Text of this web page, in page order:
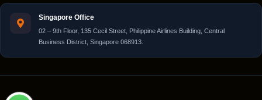
Singapore Office
02 – 9th Floor, 135 Cecil Street, Philippine Airlines Building, Central
Business District, Singapore 068913.